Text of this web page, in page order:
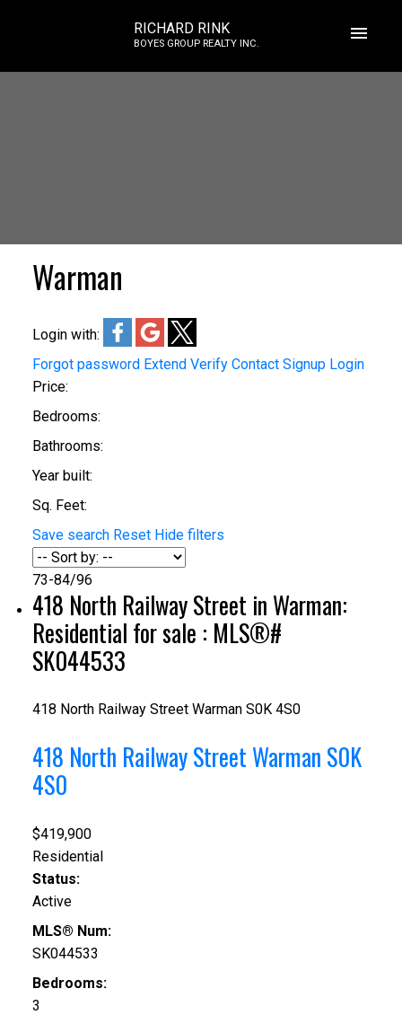
RICHARD RINK
BOYES GROUP REALTY INC.
Warman
Login with:
Forgot password Extend Verify Contact Signup Login
Price:
Bedrooms:
Bathrooms:
Year built:
Sq. Feet:
Save search Reset Hide filters
73-84/96
418 North Railway Street in Warman:
Residential for sale : MLS®#
SK044533
418 North Railway Street Warman S0K 4S0
418 North Railway Street Warman S0K
4S0
$419,900
Residential
Status:
Active
MLS® Num:
SK044533
Bedrooms:
3